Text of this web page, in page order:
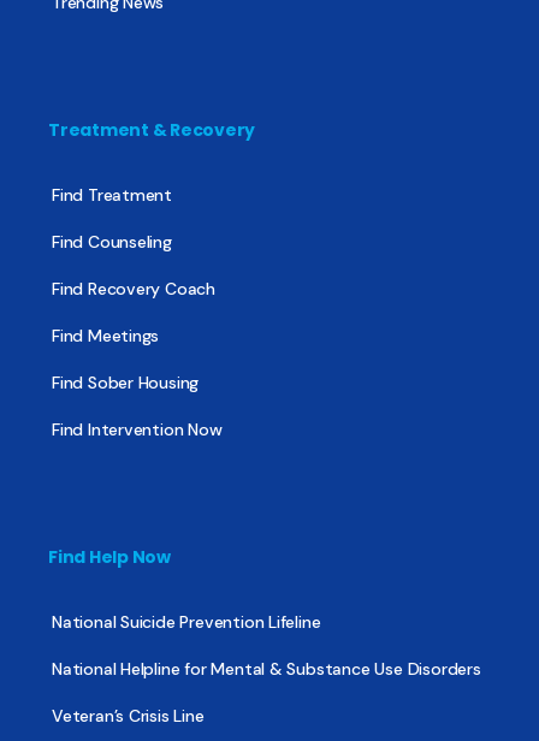
Treatment & Recovery
Find Treatment
Find Counseling
Find Recovery Coach
Find Meetings
Find Sober Housing
Find Intervention Now
Find Help Now
National Suicide Prevention Lifeline
National Helpline for Mental & Substance Use Disorders
Veteran’s Crisis Line